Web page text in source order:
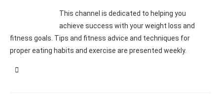
This channel is dedicated to helping you
achieve success with your weight loss and
fitness goals. Tips and fitness advice and techniques for
proper eating habits and exercise are presented weekly.